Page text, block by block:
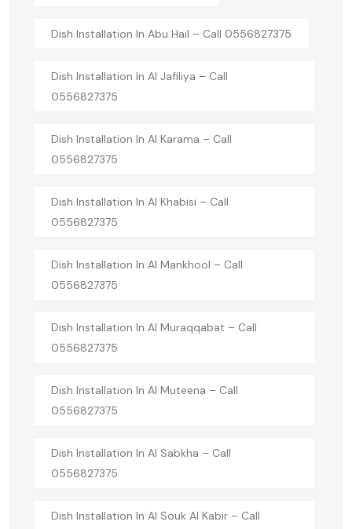
Dish Installation In Abu Hail – Call 0556827375
Dish Installation In Al Jafiliya – Call
0556827375
Dish Installation In Al Karama – Call
0556827375
Dish Installation In Al Khabisi – Call
0556827375
Dish Installation In Al Mankhool – Call
0556827375
Dish Installation In Al Muraqqabat – Call
0556827375
Dish Installation In Al Muteena – Call
0556827375
Dish Installation In Al Sabkha – Call
0556827375
Dish Installation In Al Souk Al Kabir – Call